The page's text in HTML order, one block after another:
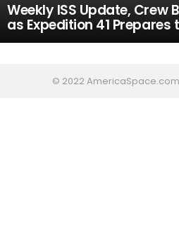
Weekly ISS Update, Crew
as Expedition 41 Prepares
© 2022